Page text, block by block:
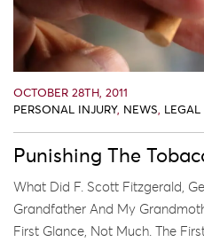
OCTOBER 28TH, 2011
PERSONAL INJURY, NEWS, LEGAL
Punishing The
What Did F. Scott Fitzgerald,
Grandfather And My
First Glance, Not Much. The First